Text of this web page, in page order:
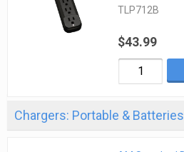
TLP712B
$43.99
Chargers: Portable & Batteries